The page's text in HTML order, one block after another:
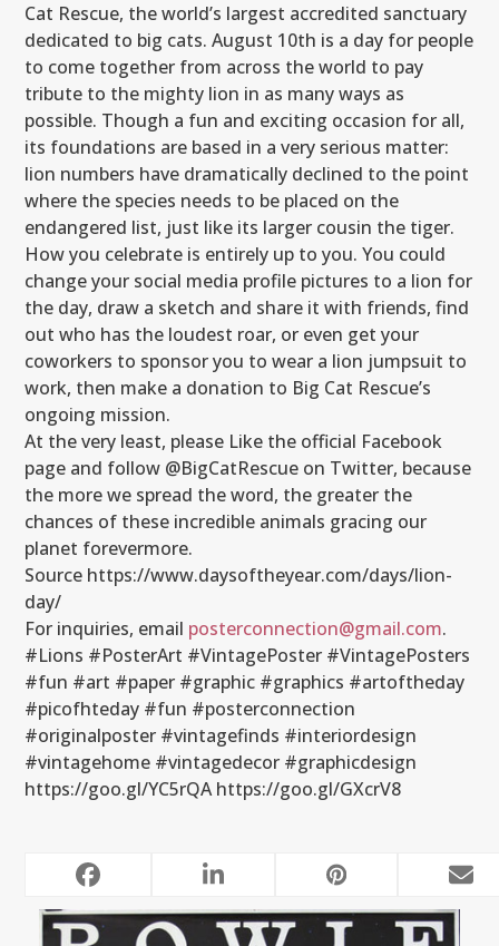
Cat Rescue, the world’s largest accredited sanctuary
dedicated to big cats. August 10th is a day for people
to come together from across the world to pay
tribute to the mighty lion in as many ways as
possible. Though a fun and exciting occasion for all,
its foundations are based in a very serious matter:
lion numbers have dramatically declined to the point
where the species needs to be placed on the
endangered list, just like its larger cousin the tiger.
How you celebrate is entirely up to you. You could
change your social media profile pictures to a lion for
the day, draw a sketch and share it with friends, find
out who has the loudest roar, or even get your
coworkers to sponsor you to wear a lion jumpsuit to
work, then make a donation to Big Cat Rescue’s
ongoing mission.
At the very least, please Like the official Facebook
page and follow @BigCatRescue on Twitter, because
the more we spread the word, the greater the
chances of these incredible animals gracing our
planet forevermore.
Source https://www.daysoftheyear.com/days/lion-
day/
For inquiries, email posterconnection@gmail.com.
#‎Lions ‪#PosterArt #VintagePoster #VintagePosters
#fun #art #paper #graphic #graphics #artoftheday
#picofhteday #fun #posterconnection
#originalposter #vintagefinds #interiordesign
#vintagehome #vintagedecor #graphicdesign
https://goo.gl/YC5rQA https://goo.gl/GXcrV8
RELATED POSTS